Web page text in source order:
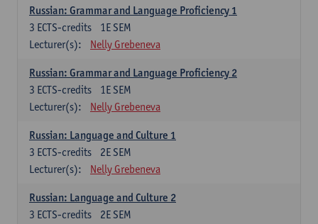
Russian: Grammar and Language Proficiency 1
1E SEM
3 ECTS-credits
Lecturer(s):
Nelly Grebeneva
Russian: Grammar and Language Proficiency 2
1E SEM
3 ECTS-credits
Lecturer(s):
Nelly Grebeneva
Russian: Language and Culture 1
2E SEM
3 ECTS-credits
Lecturer(s):
Nelly Grebeneva
Russian: Language and Culture 2
2E SEM
3 ECTS-credits